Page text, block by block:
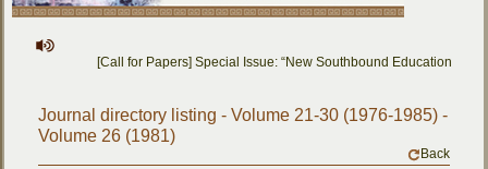
[Call for Papers] Special Issue: “New Southbound Education:
Journal directory listing - Volume 21-30 (1976-1985) -
Volume 26 (1981)
Back